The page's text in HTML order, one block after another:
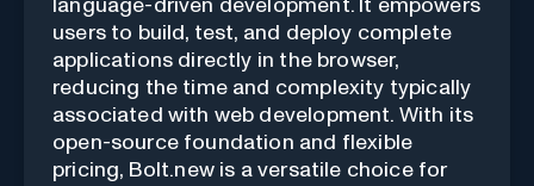
language-driven development. It empowers
users to build, test, and deploy complete
applications directly in the browser,
reducing the time and complexity typically
associated with web development. With its
open-source foundation and flexible
pricing, Bolt.new is a versatile choice for